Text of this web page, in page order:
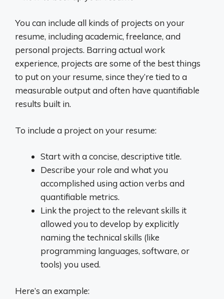
You can include all kinds of projects on your
resume, including academic, freelance, and
personal projects. Barring actual work
experience, projects are some of the best things
to put on your resume, since they’re tied to a
measurable output and often have quantifiable
results built in.
To include a project on your resume:
Start with a concise, descriptive title.
Describe your role and what you
accomplished using action verbs and
quantifiable metrics.
Link the project to the relevant skills it
allowed you to develop by explicitly
naming the technical skills (like
programming languages, software, or
tools) you used.
Here’s an example: